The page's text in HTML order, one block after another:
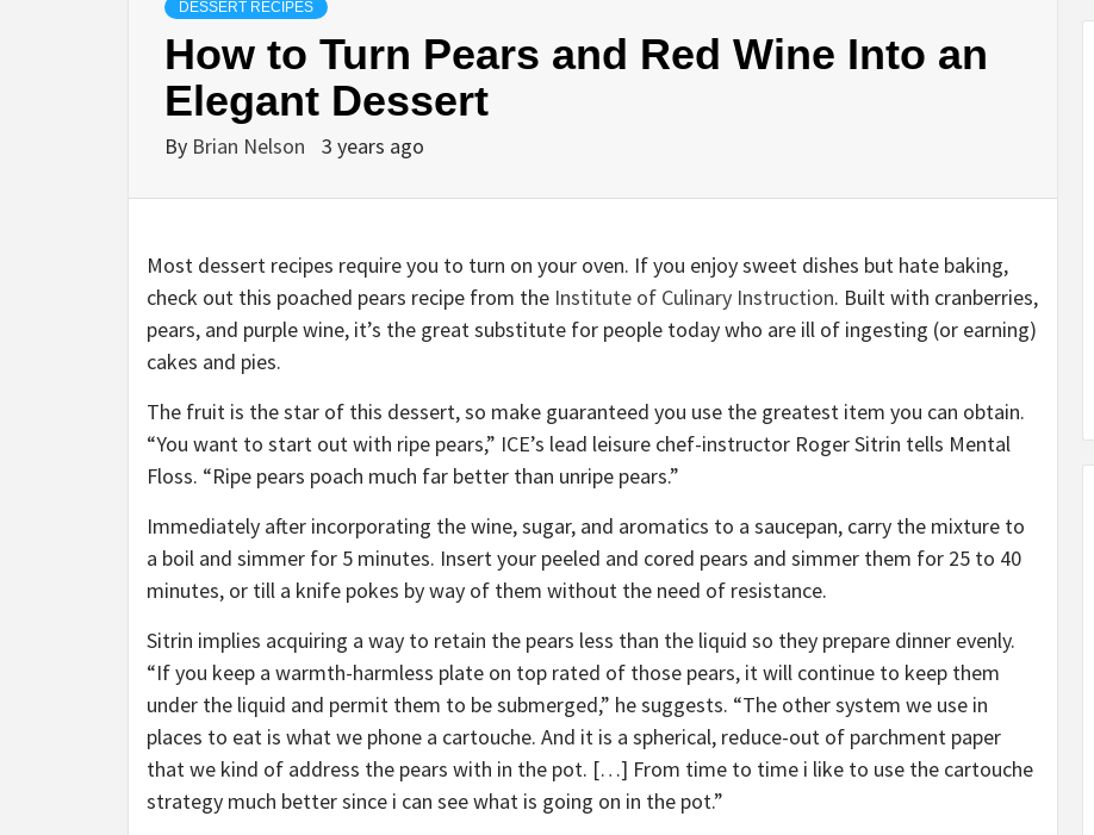
DESSERT RECIPES
How to Turn Pears and Red Wine Into an
Elegant Dessert
By Brian Nelson 3 years ago
Most dessert recipes require you to turn on your oven. If you enjoy sweet dishes but hate baking,
check out this poached pears recipe from the Institute of Culinary Instruction. Built with cranberries,
pears, and purple wine, it’s the great substitute for people today who are ill of ingesting (or earning)
cakes and pies.
The fruit is the star of this dessert, so make guaranteed you use the greatest item you can obtain.
“You want to start out with ripe pears,” ICE’s lead leisure chef-instructor Roger Sitrin tells Mental
Floss. “Ripe pears poach much far better than unripe pears.”
Immediately after incorporating the wine, sugar, and aromatics to a saucepan, carry the mixture to
a boil and simmer for 5 minutes. Insert your peeled and cored pears and simmer them for 25 to 40
minutes, or till a knife pokes by way of them without the need of resistance.
Sitrin implies acquiring a way to retain the pears less than the liquid so they prepare dinner evenly.
“If you keep a warmth-harmless plate on top rated of those pears, it will continue to keep them
under the liquid and permit them to be submerged,” he suggests. “The other system we use in
places to eat is what we phone a cartouche. And it is a spherical, reduce-out of parchment paper
that we kind of address the pears with in the pot. […] From time to time i like to use the cartouche
strategy much better since i can see what is going on in the pot.”